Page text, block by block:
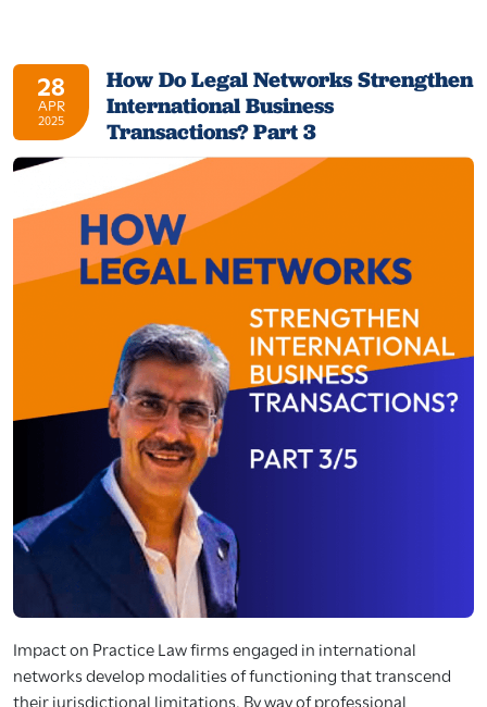
28
APR
2025
How Do Legal Networks Strengthen
International Business
Transactions? Part 3
Impact on Practice Law firms engaged in international
networks develop modalities of functioning that transcend
their jurisdictional limitations. By way of professional